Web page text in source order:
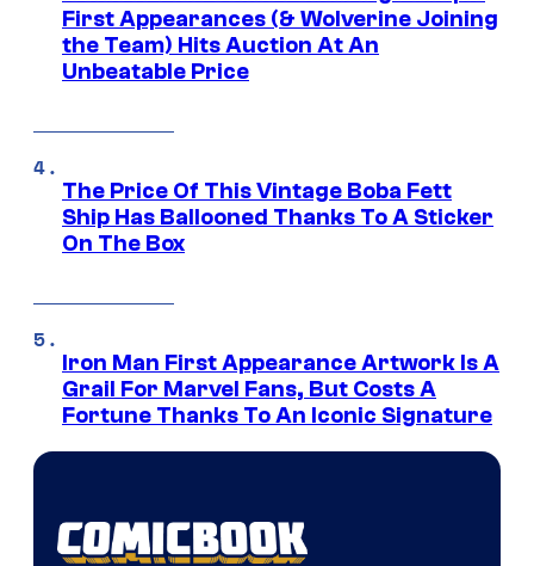
First Appearances (& Wolverine Joining
the Team) Hits Auction At An
Unbeatable Price
The Price Of This Vintage Boba Fett
Ship Has Ballooned Thanks To A Sticker
On The Box
Iron Man First Appearance Artwork Is A
Grail For Marvel Fans, But Costs A
Fortune Thanks To An Iconic Signature